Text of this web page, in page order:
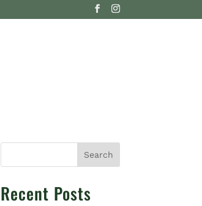
Search
Recent Posts